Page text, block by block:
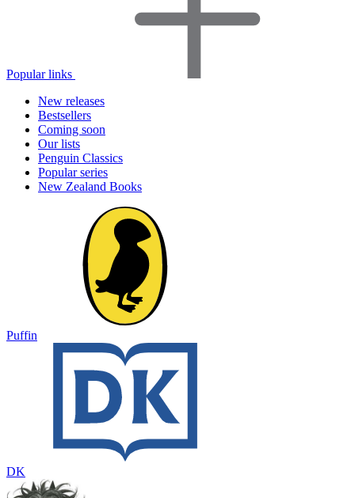
Popular links
New releases
Bestsellers
Coming soon
Our lists
Penguin Classics
Popular series
New Zealand Books
Puffin
DK